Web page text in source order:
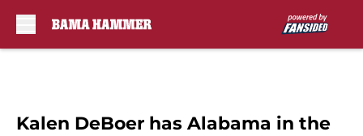
Kalen DeBoer has Alabama in the